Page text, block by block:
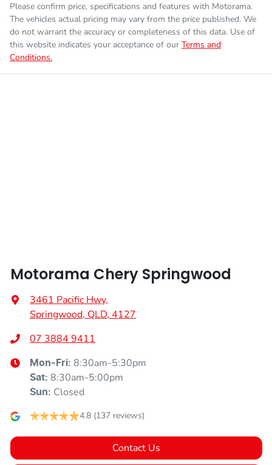
Please confirm price, specifications and features with Motorama.
The vehicles actual pricing may vary from the price published. We
do not warrant the accuracy or completeness of this data. Use of
this website indicates your acceptance of our Terms and
Conditions.
Motorama Chery Springwood
3461 Pacific Hwy,
Springwood, QLD, 4127
07 3884 9411
Mon-Fri: 8:30am-5:30pm
Sat: 8:30am-5:00pm
Sun: Closed
4.8 (137 reviews)
Contact Us